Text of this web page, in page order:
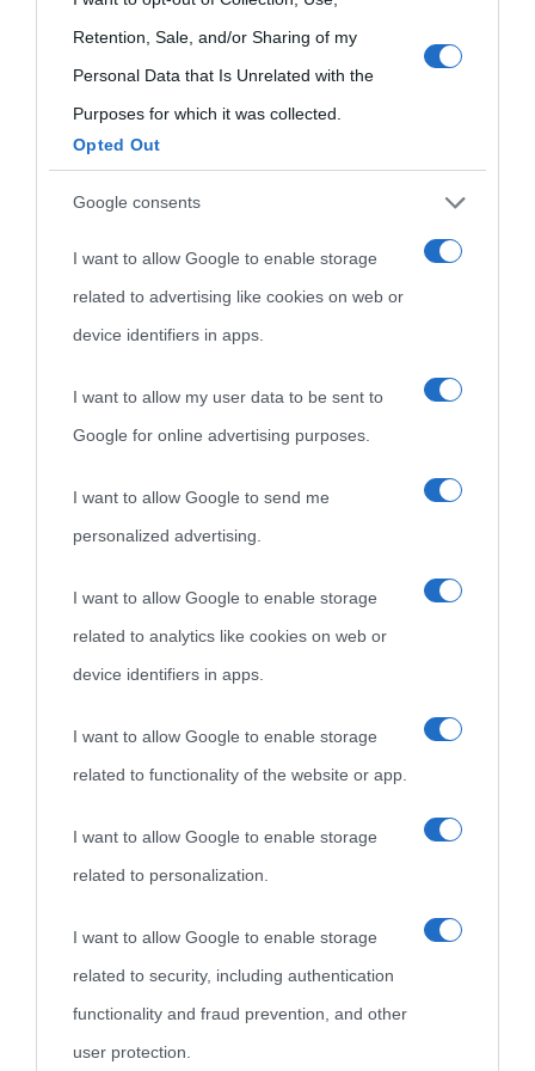
use your data for below specified purposes in below Google
consent section.
Retention, Sale, and/or Sharing of my
Personal Data that Is Unrelated with the
Purposes for which it was collected.
Opted Out
Google consents
I want to allow Google to enable storage
related to advertising like cookies on web or
device identifiers in apps.
I want to allow my user data to be sent to
Google for online advertising purposes.
I want to allow Google to send me
personalized advertising.
I want to allow Google to enable storage
related to analytics like cookies on web or
device identifiers in apps.
I want to allow Google to enable storage
related to functionality of the website or app.
I want to allow Google to enable storage
related to personalization.
I want to allow Google to enable storage
related to security, including authentication
functionality and fraud prevention, and other
user protection.